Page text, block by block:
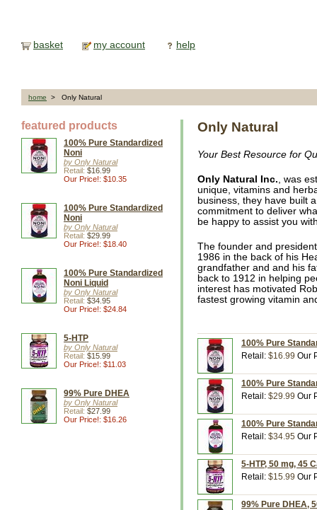
basket my account help
home > Only Natural
featured products
100% Pure Standardized
Noni
by Only Natural
Retail: $16.99
Our Price!: $10.35
100% Pure Standardized
Noni
by Only Natural
Retail: $29.99
Our Price!: $18.40
100% Pure Standardized
Noni Liquid
by Only Natural
Retail: $34.95
Our Price!: $24.84
5-HTP
by Only Natural
Retail: $15.99
Our Price!: $11.03
99% Pure DHEA
by Only Natural
Retail: $27.99
Our Price!: $16.26
Only Natural
Your Best Resource for
Only Natural Inc., was
unique, vitamins and
business, they have built
commitment to deliver
be happy to assist you
The founder and
1986 in the back of his
grandfather and and his
back to 1912 in helping
interest has motivated
fastest growing vitamin
100% Pure
Retail: $16.99 Our
100% Pure
Retail: $29.99 Our
100% Pure
Retail: $34.95 Our
5-HTP, 50 mg, 45
Retail: $15.99 Our
99% Pure DHEA,